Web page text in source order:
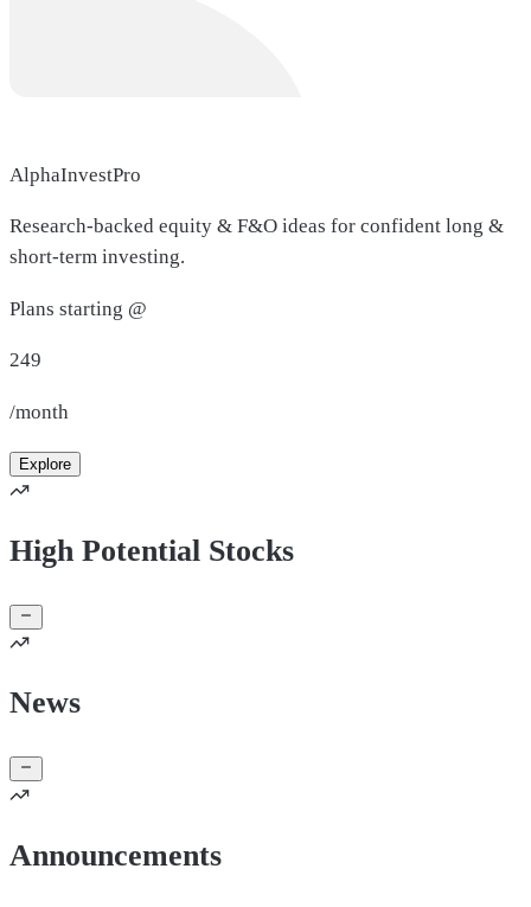
AlphaInvestPro
Research-backed equity & F&O ideas for confident long &
short-term investing.
Plans starting @
249
/month
Explore
High Potential Stocks
News
Announcements